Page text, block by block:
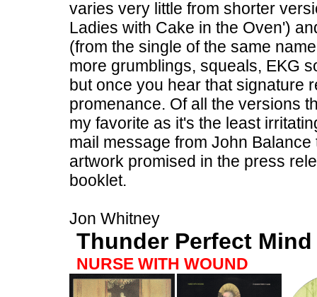
varies very little from shorter
Ladies with Cake in the Oven')
(from the single of the same
more grumblings, squeals, EKG
but once you hear that signature
promenance. Of all the versions
my favorite as it's the least
mail message from John
artwork promised in the press
booklet.
Jon Whitney
Thunder Perfect Mind
NURSE WITH WOUND